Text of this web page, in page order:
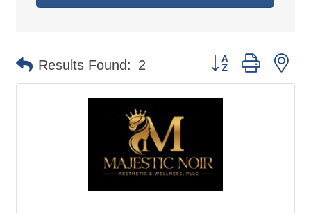
Results Found: 2 Button group with